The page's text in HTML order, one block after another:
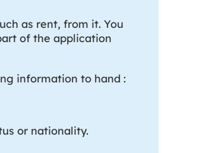
as rent, from it. You
of the application
information to hand :
or nationality.